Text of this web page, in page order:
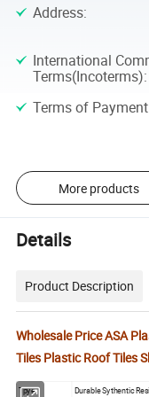
Address:
International
Terms(Incoterms):
Terms of Payment
More products
Details
Product Description
Wholesale Price ASA
Tiles Plastic Roof Tiles
Tpye
Durable Sythentic